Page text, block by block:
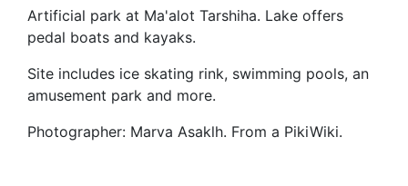
Artificial park at Ma'alot Tarshiha. Lake offers
pedal boats and kayaks.
Site includes ice skating rink, swimming pools, an
amusement park and more.
Photographer: Marva Asaklh. From a PikiWiki.